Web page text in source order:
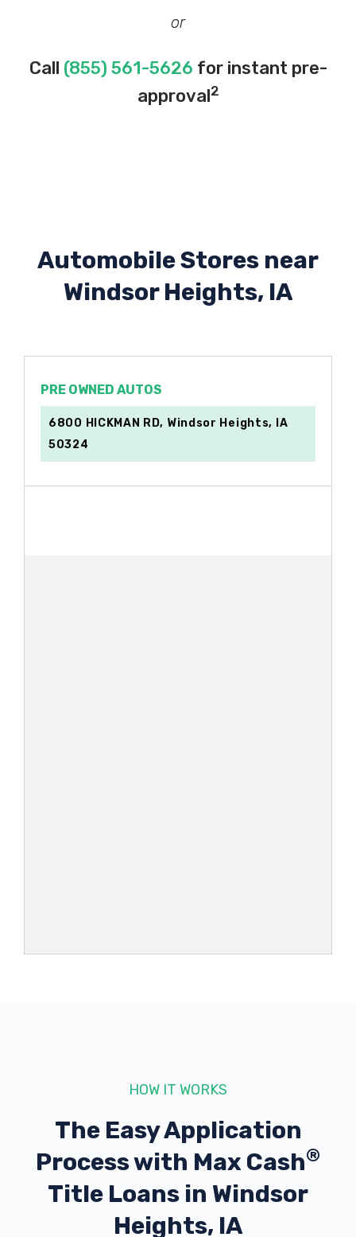
or
Call (855) 561-5626 for instant pre-
approval2
Automobile Stores near
Windsor Heights, IA
PRE OWNED AUTOS
6800 HICKMAN RD, Windsor Heights, IA
50324
HOW IT WORKS
The Easy Application
Process with Max Cash®
Title Loans in Windsor
Heights, IA